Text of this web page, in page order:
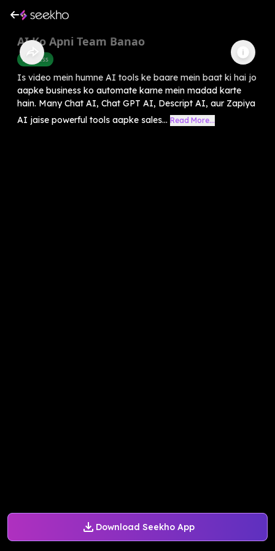
Download Seekho App
AI Ko Apni Team Banao
Business
Is video mein humne AI tools ke baare mein baat ki hai jo
aapke business ko automate karne mein madad karte
hain. Many Chat AI, Chat GPT AI, Descript AI, aur Zapiya
AI jaise powerful tools aapke sales... Read More...